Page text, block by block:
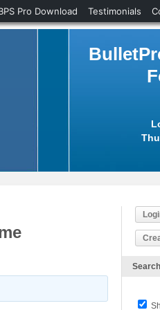
Pro Download Testimonials